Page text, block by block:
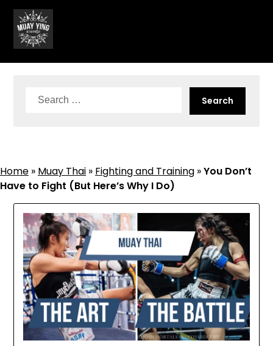
Skip
content
Search
Home » Muay Thai » Fighting and Training »You Don’t
Have to Fight (But Here’s Why I Do)